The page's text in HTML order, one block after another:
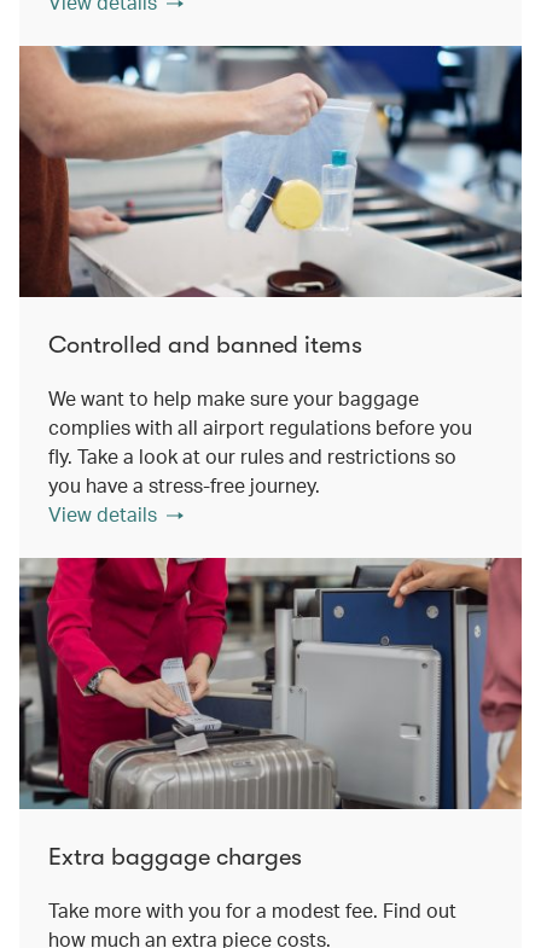
Controlled and banned items
We want to help make sure your baggage
complies with all airport regulations before you
fly. Take a look at our rules and restrictions so
you have a stress-free journey.
View details
Extra baggage charges
Take more with you for a modest fee. Find out
how much an extra piece costs.